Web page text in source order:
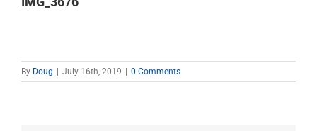
By Doug July 16th, 2019 0 Comments